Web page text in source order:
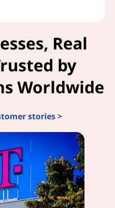
Real
by
Worldwide
stories >